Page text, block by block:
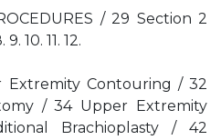
/ 29 Section 2
10. 11. 12.
Extremity Contouring / 32
/ 34 Upper Extremity
Brachioplasty / 42